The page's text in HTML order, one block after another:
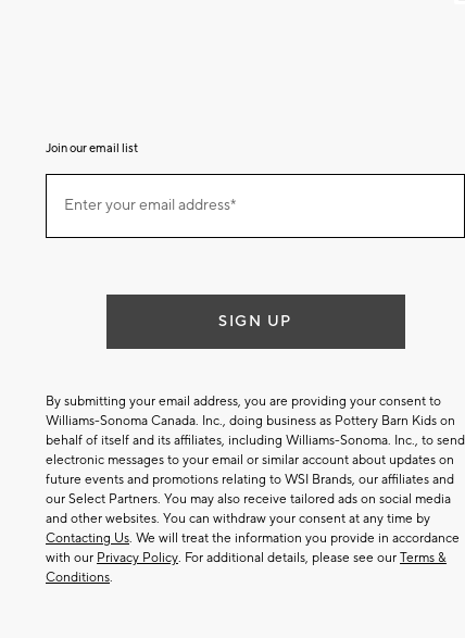
Join our email list
ourEnter your email address*
(required)
SIGN UP
By submitting your email address, you are providing your consent to
Williams-Sonoma Canada. Inc., doing business as Pottery Barn Kids on
behalf of itself and its affiliates, including Williams-Sonoma. Inc., to send
electronic messages to your email or similar account about updates on
future events and promotions relating to WSI Brands, our affiliates and
our Select Partners. You may also receive tailored ads on social media
and other websites. You can withdraw your consent at any time by
Contacting Us. We will treat the information you provide in accordance
with our Privacy Policy. For additional details, please see our Terms &
Conditions.